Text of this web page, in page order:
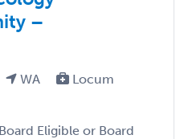
–
WA
Locum
Eligible or Board